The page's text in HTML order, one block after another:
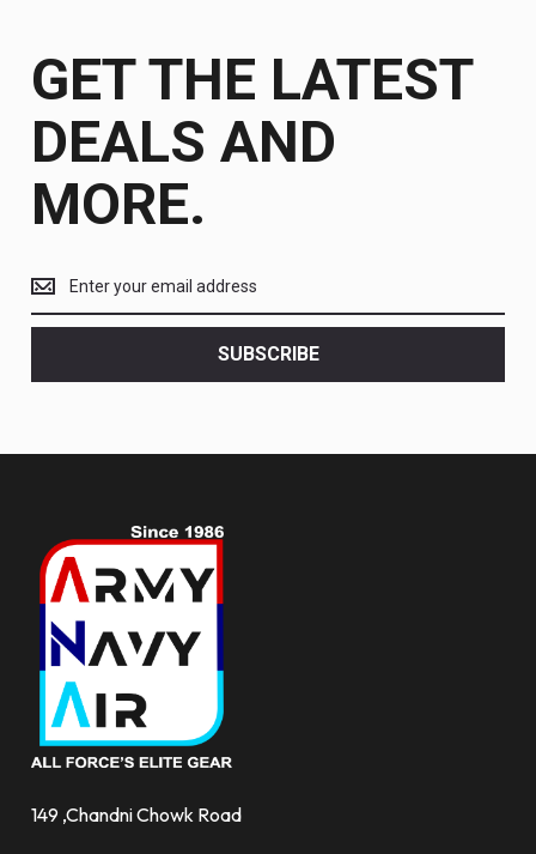
GET THE LATEST
DEALS AND
MORE.
the
latest
SUBSCRIBE
149 ,Chandni Chowk Road